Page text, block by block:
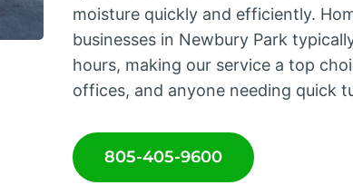
moisture quickly and efficiently.
businesses in Newbury Park
hours, making our service a top
offices, and anyone needing quick
805-405-9600